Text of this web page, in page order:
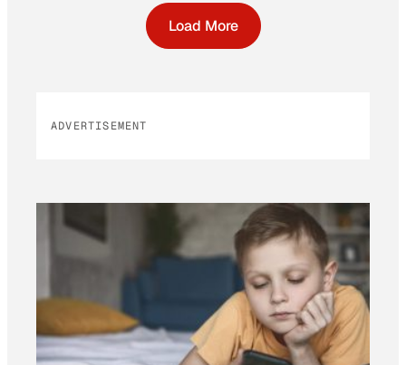
Load More
ADVERTISEMENT